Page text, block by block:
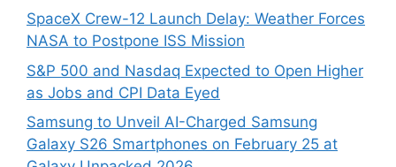
SpaceX Crew-12 Launch Delay: Weather Forces
NASA to Postpone ISS Mission
S&P 500 and Nasdaq Expected to Open Higher
as Jobs and CPI Data Eyed
Samsung to Unveil AI-Charged Samsung
Galaxy S26 Smartphones on February 25 at